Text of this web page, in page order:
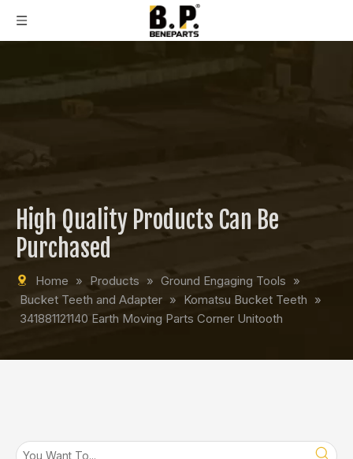
High Quality Products Can Be
Purchased
Home » Products » Ground Engaging Tools »
Bucket Teeth and Adapter » Komatsu Bucket Teeth »
341881121140 Earth Moving Parts Corner Unitooth